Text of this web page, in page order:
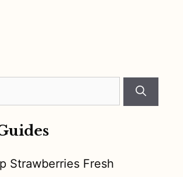
Strawberries Fresh